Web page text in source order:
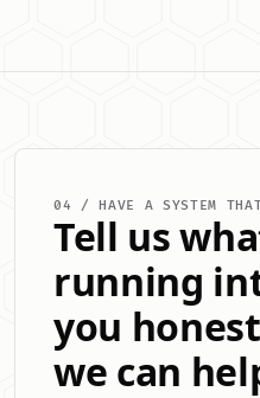
04 / HAVE A SYSTEM
Tell us
running
you
we can